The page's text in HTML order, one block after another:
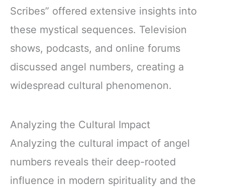
Scribes” offered extensive insights into
these mystical sequences. Television
shows, podcasts, and online forums
discussed angel numbers, creating a
widespread cultural phenomenon.
Analyzing the Cultural Impact
Analyzing the cultural impact of angel
numbers reveals their deep-rooted
influence in modern spirituality and the